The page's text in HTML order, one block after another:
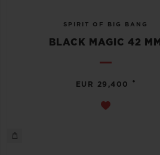
SPIRIT OF BIG BANG
BLACK MAGIC 42 MM
EUR 29,400 •